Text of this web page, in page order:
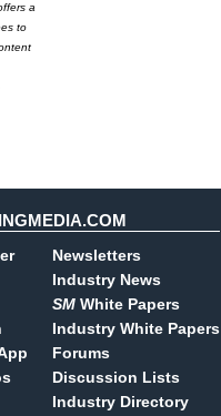
a
to
Newsletters
Industry News
SM White Papers
Industry White Papers
Forums
Discussion Lists
Industry Directory